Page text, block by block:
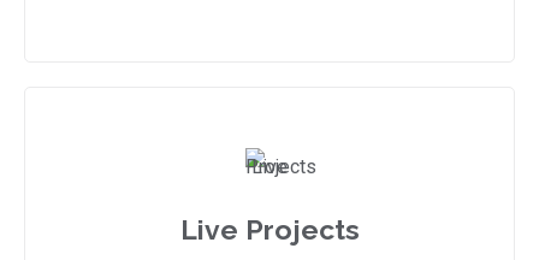
Live Projects